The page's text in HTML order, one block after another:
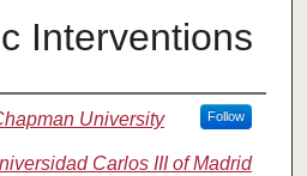
Interventions
University Follow
Carlos III of Madrid